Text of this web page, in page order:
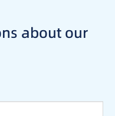
about our